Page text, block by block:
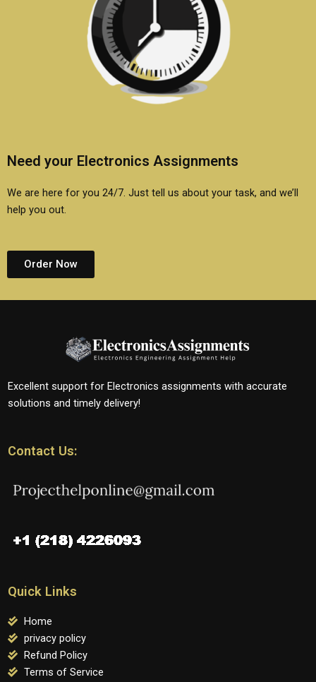
Need your Electronics Assignments
We are here for you 24/7. Just tell us about your task, and we’ll
help you out.
Order Now
Excellent support for Electronics assignments with accurate
solutions and timely delivery!
Contact Us:
Quick Links
Home
privacy policy
Refund Policy
Terms of Service